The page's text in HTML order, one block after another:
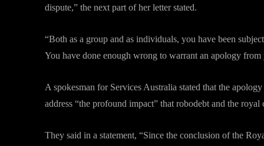
dispute,” the next part of her letter stated.
“Both as a group and as individuals, you have been
You have done enough wrong to warrant an apology from
A spokesman for Services Australia stated that the
address “the profound impact” that robodebt and the
They said in a statement, “Since the conclusion of the